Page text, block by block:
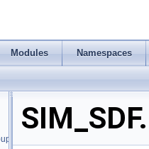
Modules Namespaces